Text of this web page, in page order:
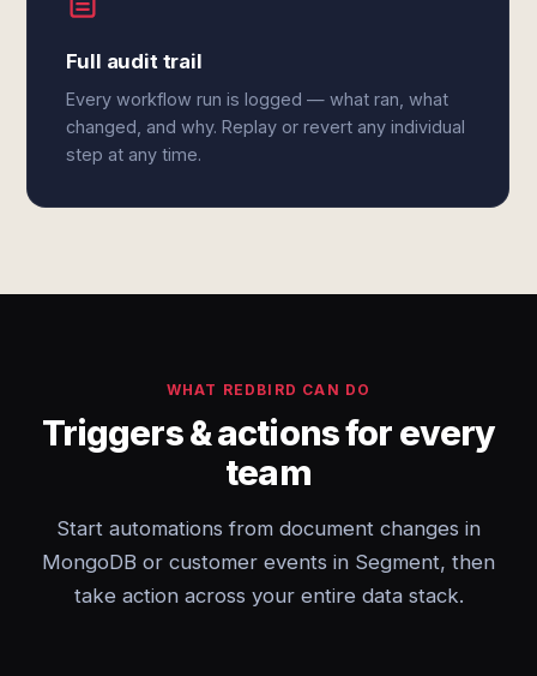
Full audit trail
Every workflow run is logged — what ran, what
changed, and why. Replay or revert any individual
step at any time.
WHAT REDBIRD CAN DO
Triggers & actions for every
team
Start automations from document changes in
MongoDB or customer events in Segment, then
take action across your entire data stack.